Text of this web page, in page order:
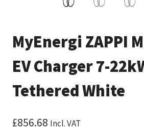
MyEnergi ZAPPI
EV Charger 7-
Tethered White
£856.68 Incl. VAT